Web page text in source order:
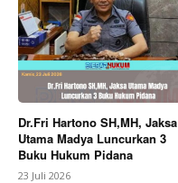
Dr.Fri Hartono SH,MH, Jaksa
Utama Madya Luncurkan 3
Buku Hukum Pidana
23 Juli 2026